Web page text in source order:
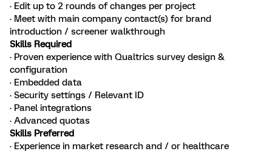
· Edit up to 2 rounds of changes per project
· Meet with main company contact(s) for brand
introduction / screener walkthrough
Skills Required
· Proven experience with Qualtrics survey design &
configuration
· Embedded data
· Security settings / Relevant ID
· Panel integrations
· Advanced quotas
Skills Preferred
· Experience in market research and / or healthcare